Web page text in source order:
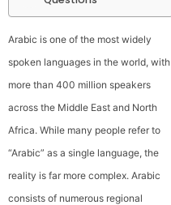
Arabic is one of the most widely
spoken languages in the world, with
more than 400 million speakers
across the Middle East and North
Africa. While many people refer to
“Arabic” as a single language, the
reality is far more complex. Arabic
consists of numerous regional